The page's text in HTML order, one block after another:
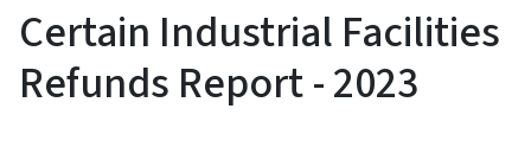
Certain Industrial Facilities
Refunds Report - 2023